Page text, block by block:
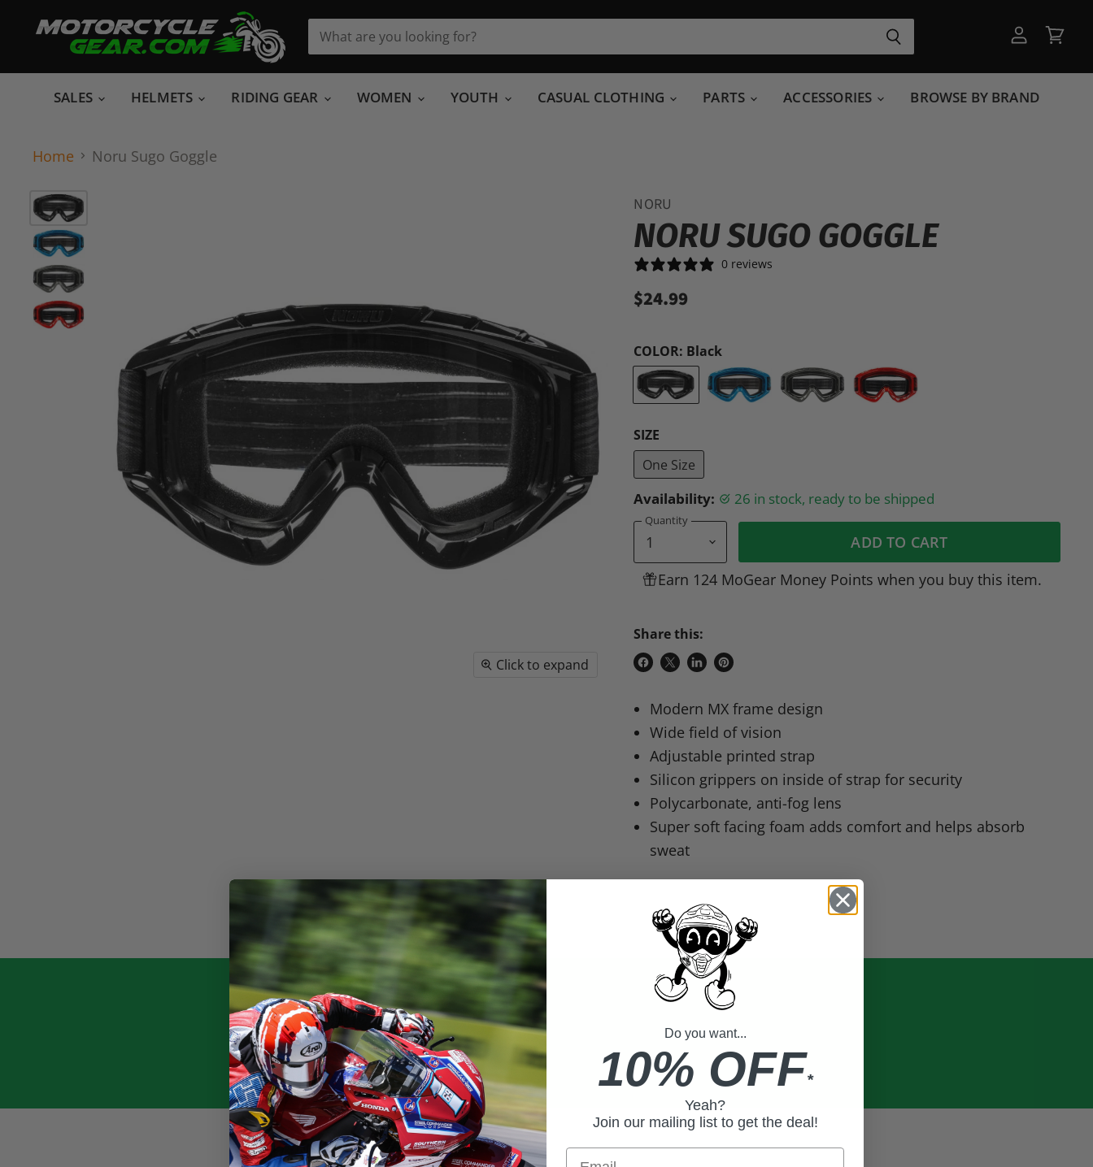
account
cart
SALES HELMETS RIDING GEAR WOMEN YOUTH CASUAL CLOTHING PARTS ACCESSORIES BROWSE BY BRAND
Home Noru Sugo Goggle
Click to expand
NORU
NORU SUGO GOGGLE
0 reviews
$24.99
COLOR: Black
SIZE
One Size
Availability: 26 in stock, ready to be shipped
Quantity
ADD TO CART
Earn 124 MoGear Money Points when you buy this item.
Share this:
Share
Facebook
Share
X
Share
LinkedIn
Pin
Pinterest
Modern MX frame design
Wide field of vision
Adjustable printed strap
Silicon grippers on inside of strap for security
Polycarbonate, anti-fog lens
Super soft facing foam adds comfort and helps absorb
sweat
Do you want...
10% OFF*
Yeah?
Join our mailing list to get the deal!
Email